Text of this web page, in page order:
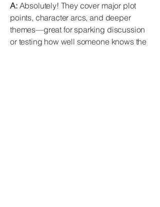
A:Absolutely! They cover major plot
points, character arcs, and deeper
themes—great for sparking discussion
or testing how well someone knows the